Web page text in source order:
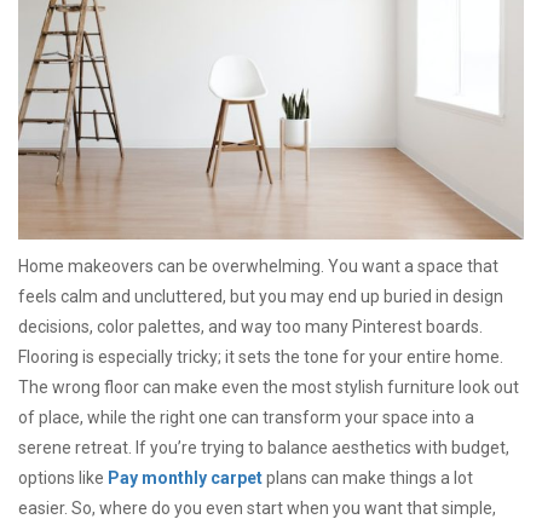
Home makeovers can be overwhelming. You want a space that
feels calm and uncluttered, but you may end up buried in design
decisions, color palettes, and way too many Pinterest boards.
Flooring is especially tricky; it sets the tone for your entire home.
The wrong floor can make even the most stylish furniture look out
of place, while the right one can transform your space into a
serene retreat. If you’re trying to balance aesthetics with budget,
options like Pay monthly carpetplans can make things a lot
easier. So, where do you even start when you want that simple,